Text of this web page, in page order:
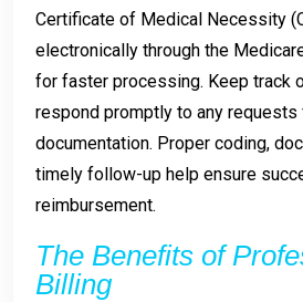
Certificate of Medical Necessity
electronically through the
for faster processing. Keep track
respond promptly to any
documentation. Proper coding,
timely follow-up help ensure
reimbursement.
The Benefits of
Billing